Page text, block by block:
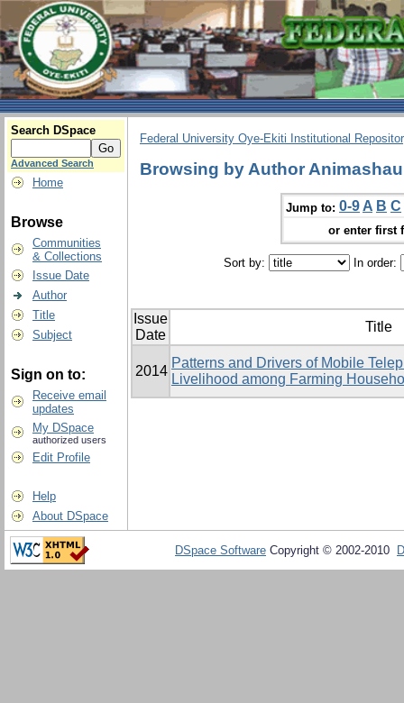
Search DSpace
Advanced Search
Home
Browse
Communities
& Collections
Issue Date
Author
Title
Subject
Sign on to:
Receive email
updates
My DSpace
authorized users
Edit Profile
Help
About DSpace
Federal University Oye-Ekiti Institutional
Browsing by Author
Jump to: 0-9 A B C
or enter first
Sort by: In order:
Issue
Date
Title
2014
Patterns and Drivers of Mobile
Livelihood among Farming
DSpace Software Copyright © 2002-2010